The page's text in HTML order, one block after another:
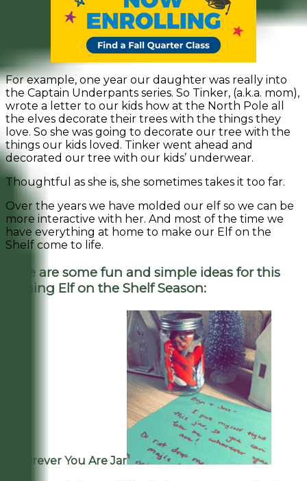
For example, one year our daughter was really into
the Captain Underpants series. So Tinker, (a.k.a. mom),
wrote a letter to our kids how at the North Pole all
the elves decorate their trees with the things they
love. So she was going to decorate our tree with the
things our kids loved. Tinker went ahead and
decorated our tree with our kids’ underwear.
Thoughtful as she is, she sometimes takes it too far.
Over the years we have molded our elf so we can be
more interactive with her. And most of the time we
have everything at home to make our Elf on the
Shelf come to life.
Here are some fun and simple ideas for this
coming Elf on the Shelf Season:
Wherever You Are Jar